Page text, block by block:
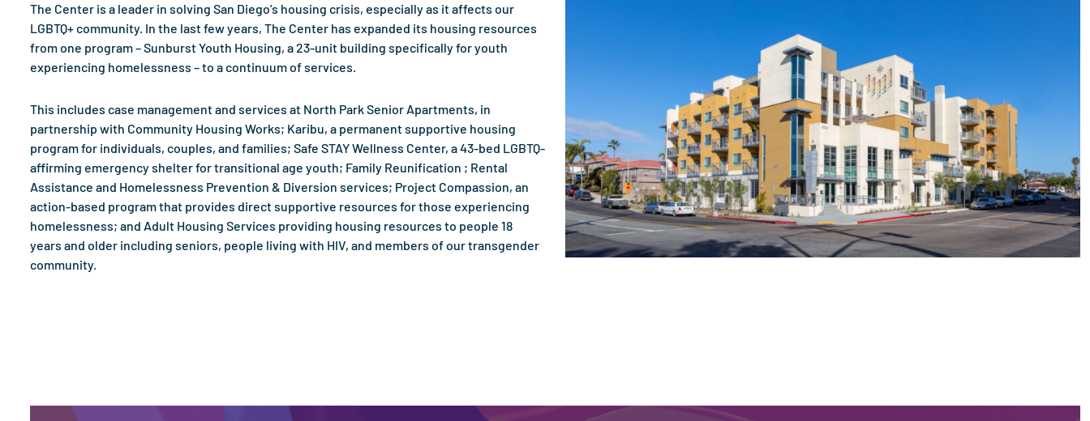
The Center is a leader in solving San Diego’s housing crisis, especially as it affects our
LGBTQ+ community. In the last few years, The Center has expanded its housing resources
from one program – Sunburst Youth Housing, a 23-unit building specifically for youth
experiencing homelessness – to a continuum of services.
This includes case management and services at North Park Senior Apartments, in
partnership with Community Housing Works; Karibu, a permanent supportive housing
program for individuals, couples, and families; Safe STAY Wellness Center, a 43-bed LGBTQ-
affirming emergency shelter for transitional age youth; Family Reunification ; Rental
Assistance and Homelessness Prevention & Diversion services; Project Compassion, an
action-based program that provides direct supportive resources for those experiencing
homelessness; and Adult Housing Services providing housing resources to people 18
years and older including seniors, people living with HIV, and members of our transgender
community.